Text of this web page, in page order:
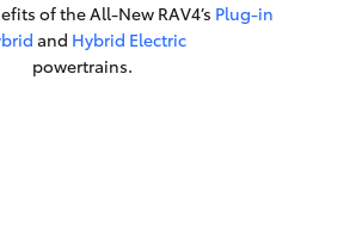
of the All-New RAV4’s Plug-in
and Hybrid Electric
powertrains.